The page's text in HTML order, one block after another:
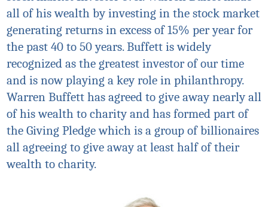
all of his wealth by investing in the stock market
generating returns in excess of 15% per year for
the past 40 to 50 years. Buffett is widely
recognized as the greatest investor of our time
and is now playing a key role in philanthropy.
Warren Buffett has agreed to give away nearly all
of his wealth to charity and has formed part of
the Giving Pledge which is a group of billionaires
all agreeing to give away at least half of their
wealth to charity.